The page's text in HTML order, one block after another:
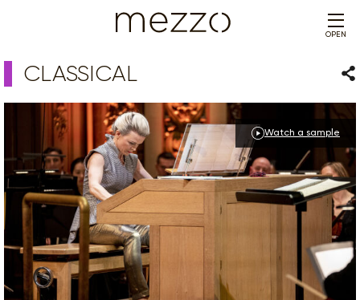
OPEN
CLASSICAL
Watch a sample